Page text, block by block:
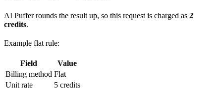
AI Puffer rounds the result up, so this request is charged as 2
credits.
Example flat rule:
Field
Value
Billing method Flat
Unit rate
5 credits